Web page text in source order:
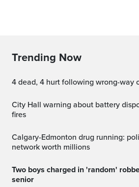
Trending Now
4 dead, 4 hurt following wrong-way
City Hall warning about battery disposal following recent
fires
Calgary-Edmonton drug running: police bust trafficking
network worth millions
Two boys charged in 'random' robbery of Calgary
senior